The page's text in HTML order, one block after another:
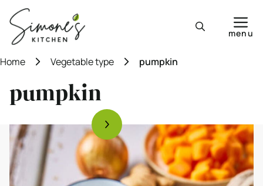
content
menu
Home Vegetable type pumpkin
pumpkin